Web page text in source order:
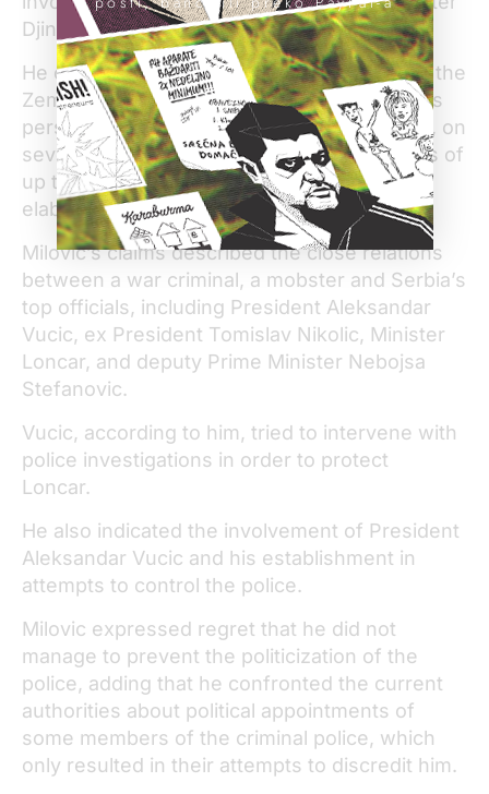
Djindjic,” Milovic said.
He claimed Seselj was an active member of the
Zemun Clan but was primarily focused on his
personal financial gain. According to Milovic, on
several occasions Seselj received payments of
up to US$339,000 from the Clan, without
elaborating what they were for.
Milovic’s claims described the close relations
between a war criminal, a mobster and Serbia’s
top officials, including President Aleksandar
Vucic, ex President Tomislav Nikolic, Minister
Loncar, and deputy Prime Minister Nebojsa
Stefanovic.
Vucic, according to him, tried to intervene with
police investigations in order to protect
Loncar.
He also indicated the involvement of President
Aleksandar Vucic and his establishment in
attempts to control the police.
Milovic expressed regret that he did not
manage to prevent the politicization of the
police, adding that he confronted the current
authorities about political appointments of
some members of the criminal police, which
only resulted in their attempts to discredit him.